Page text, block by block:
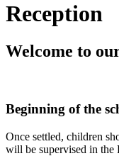
Reception
Welcome to
Beginning of the
Once settled, children
will be supervised in the